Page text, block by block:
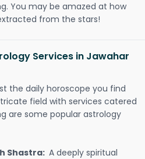
You may be amazed at how
from the stars!
Services in Jawahar
the daily horoscope you find
field with services catered
are some popular astrology
Shastra: A deeply spiritual